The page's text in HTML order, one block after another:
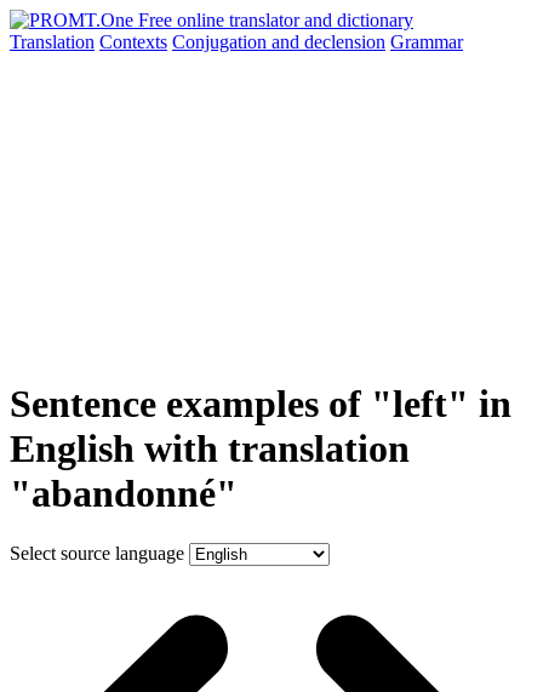
Translation Contexts Conjugation and declension Grammar
Sentence examples of "left" in
English with translation
"abandonné"
Select source language